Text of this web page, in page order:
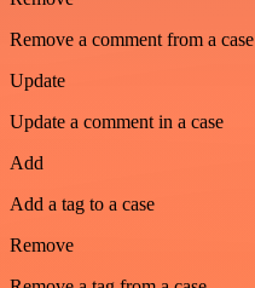
Remove a comment from a case
Update
Update a comment in a case
Add
Add a tag to a case
Remove